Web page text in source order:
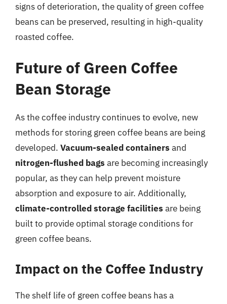
signs of deterioration, the quality of green coffee
beans can be preserved, resulting in high-quality
roasted coffee.
Future of Green Coffee
Bean Storage
As the coffee industry continues to evolve, new
methods for storing green coffee beans are being
developed. Vacuum-sealed containers and
nitrogen-flushed bags are becoming increasingly
popular, as they can help prevent moisture
absorption and exposure to air. Additionally,
climate-controlled storage facilities are being
built to provide optimal storage conditions for
green coffee beans.
Impact on the Coffee Industry
The shelf life of green coffee beans has a